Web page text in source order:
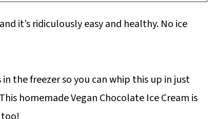
it’s ridiculously easy and healthy. No ice
the freezer so you can whip this up in just
homemade Vegan Chocolate Ice Cream is